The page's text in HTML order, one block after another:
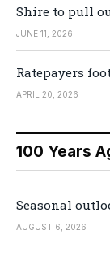
Shire to pull
JUNE 11, 2026
Ratepayers
APRIL 20, 2026
100 Years
Seasonal
AUGUST 6, 2026